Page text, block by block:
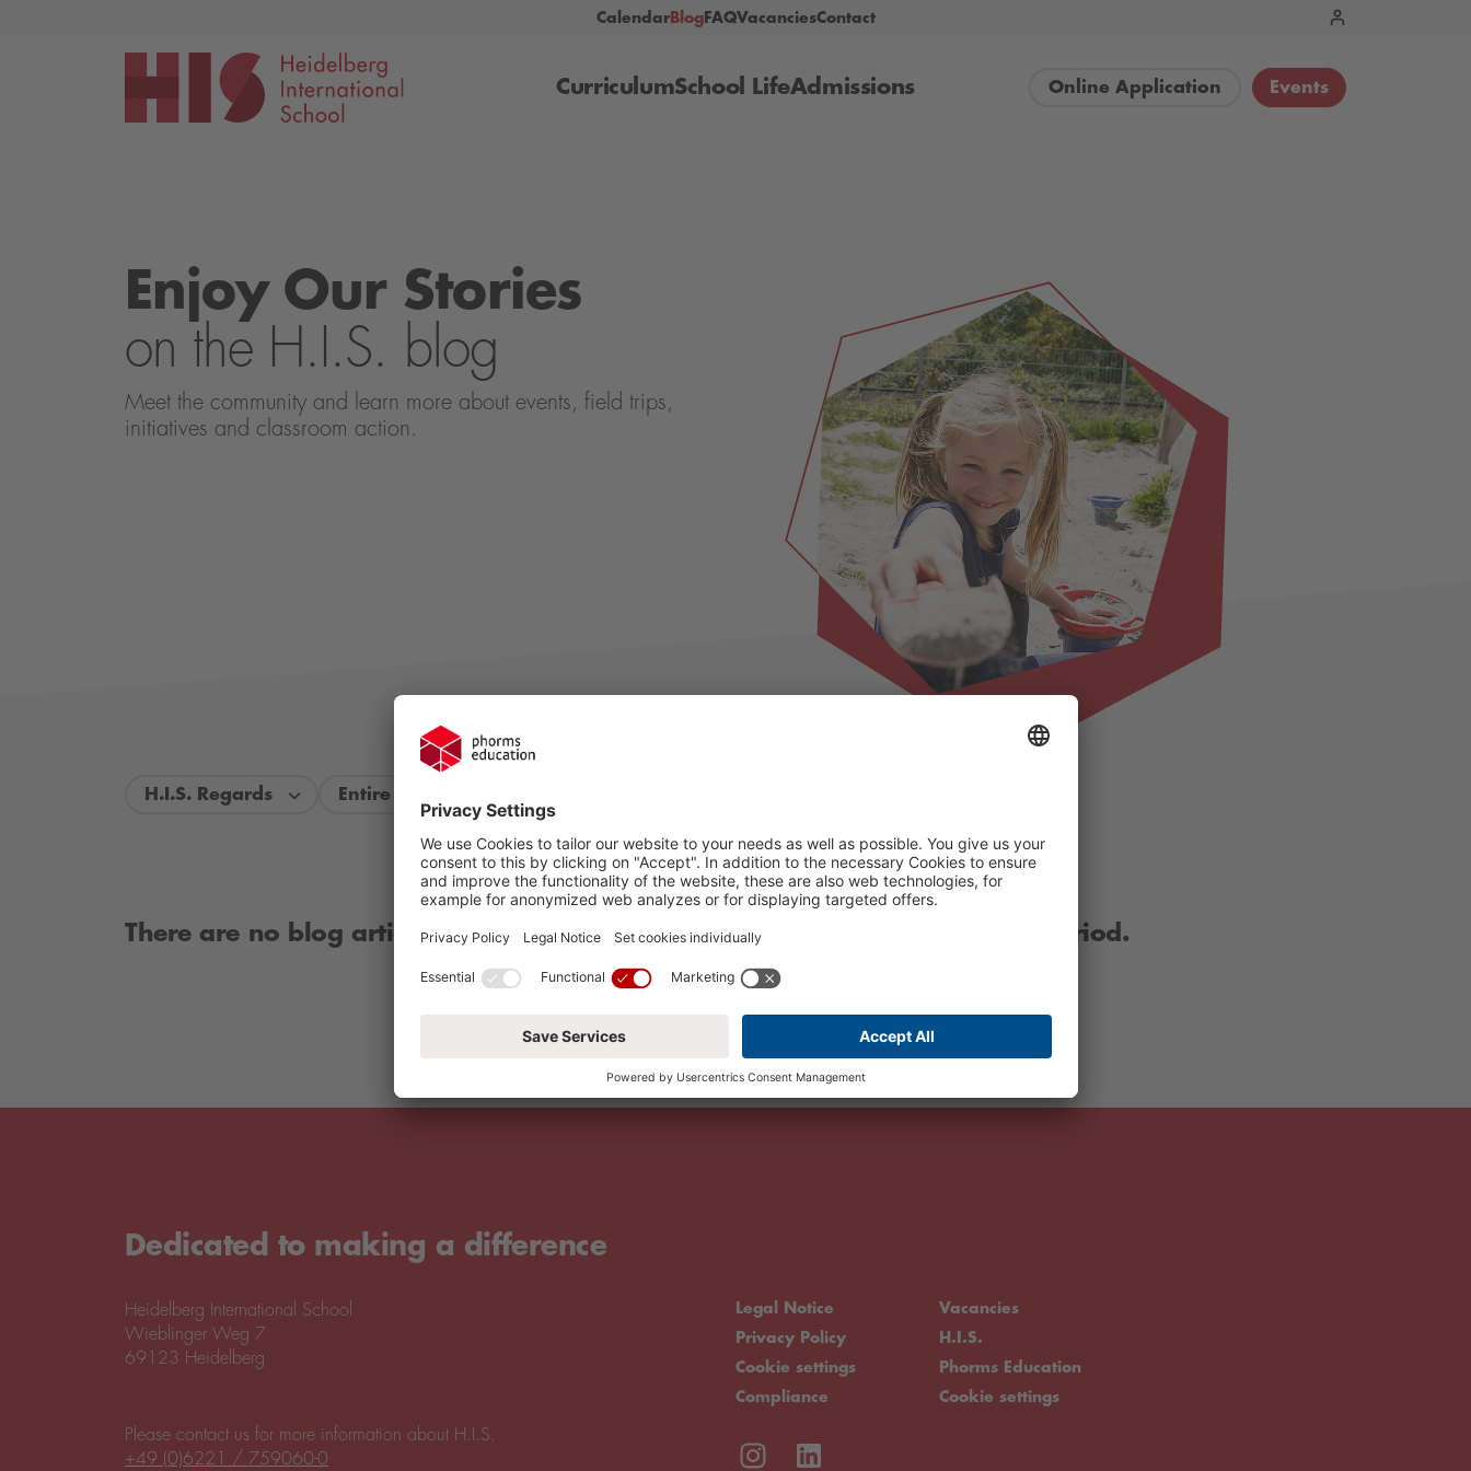
Calendar Blog FAQ Vacancies Contact
Curriculum School Life Admissions Online Application Events
Enjoy Our Stories
on the H.I.S. blog
Meet the community and learn more about events, field trips,
initiatives and classroom action.
H.I.S. Regards Entire period
There are no blog articles available for this period, please choose another period.
Dedicated to making a difference
Heidelberg International School
Wieblinger Weg 7
69123 Heidelberg
Legal Notice
Privacy Policy
Cookie settings
Compliance
Vacancies
H.I.S.
Phorms Education
Cookie settings
Please contact us for more information about H.I.S.
+49 (0)6221 / 759060-0